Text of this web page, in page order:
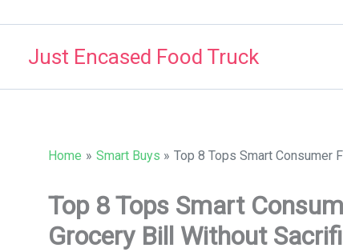
Just Encased Food Truck
Home Smart Buys Top 8 Tops Smart Consumer
Top 8 Tops Smart
Grocery Bill Without